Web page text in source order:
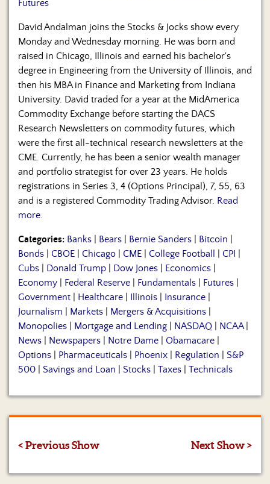
Futures
David Andalman joins the Stocks & Jocks show every
Monday and Wednesday morning. He was born and
raised in Chicago, Illinois and earned his bachelor's
degree in Engineering from the University of Illinois, and
then his MBA in Finance and Marketing from Indiana
University. David traded for a year at the MidAmerica
Commodity Exchange before starting the DACS
Research Newsletters on commodity futures, which
were the first all-technical research newsletters at the
CME. Currently, he has been a senior wealth manager
and portfolio strategist for over 23 years. He holds
registrations in Series 3, 4 (Options Principal), 7, 55, 63
and is a registered Commodity Trading Advisor. Read
more.
Categories: Banks Bears Bernie Sanders Bitcoin
Bonds
CBOE Chicago CME College Football CPI
Cubs
Donald Trump Dow Jones Economics
Economy
Federal Reserve Fundamentals Futures
Government
Healthcare Illinois Insurance
Journalism
Markets Mergers & Acquisitions
Monopolies
Mortgage and Lending NASDAQ NCAA|
News
Newspapers Notre Dame Obamacare
Options
Pharmaceuticals Phoenix Regulation
S&P
500
Savings and Loan Stocks Taxes Technicals
< Previous Show Next Show >